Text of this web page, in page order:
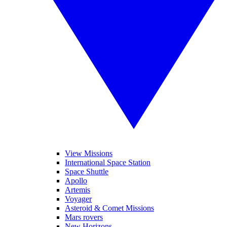
View Missions
International Space Station
Space Shuttle
Apollo
Artemis
Voyager
Asteroid & Comet Missions
Mars rovers